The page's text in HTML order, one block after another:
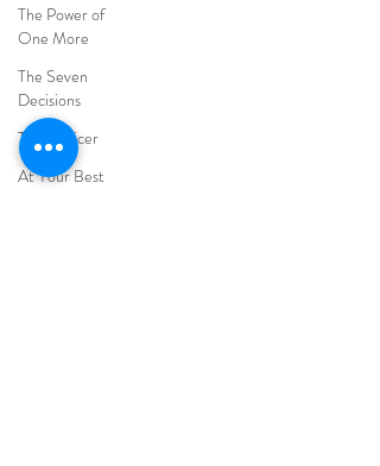
The Power of
One More
The Seven
Decisions
The Noticer
At Your Best